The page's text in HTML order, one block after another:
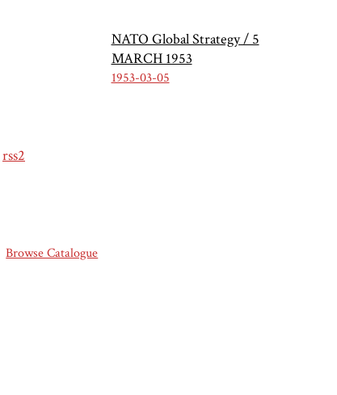
NATO Global Strategy / 5
MARCH 1953
1953-03-05
rss2
Browse Catalogue